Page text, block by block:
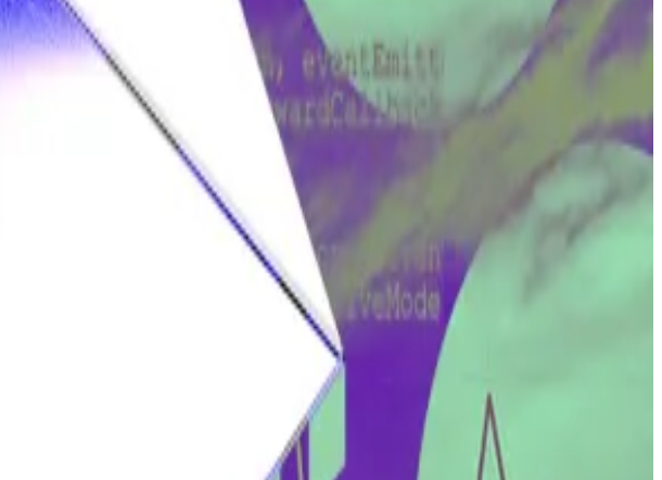
blockchain;
work anyway.
, Tulip must prove that it owns the two wallets in question.
owe a fiduciary duty to the users of their software.
Fund